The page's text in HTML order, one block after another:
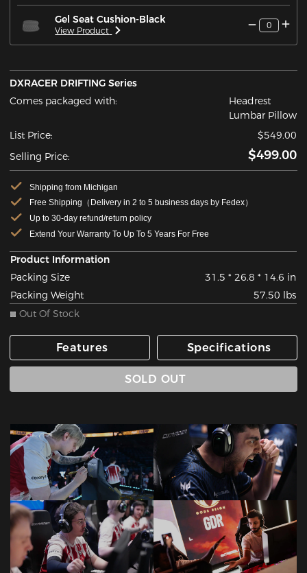
Gel Seat Cushion-Black
View Product
0
DXRACER DRIFTING Series
Comes packaged with:
Headrest
Lumbar Pillow
List Price:
$549.00
Selling Price:
$499.00
Shipping from Michigan
Free Shipping（Delivery in 2 to 5 business days by Fedex）
Up to 30-day refund/return policy
Extend Your Warranty To Up To 5 Years For Free
Product Information
Packing Size
31.5 * 26.8 * 14.6 in
Packing Weight
57.50 lbs
Out Of Stock
Features Specifications
SOLD OUT